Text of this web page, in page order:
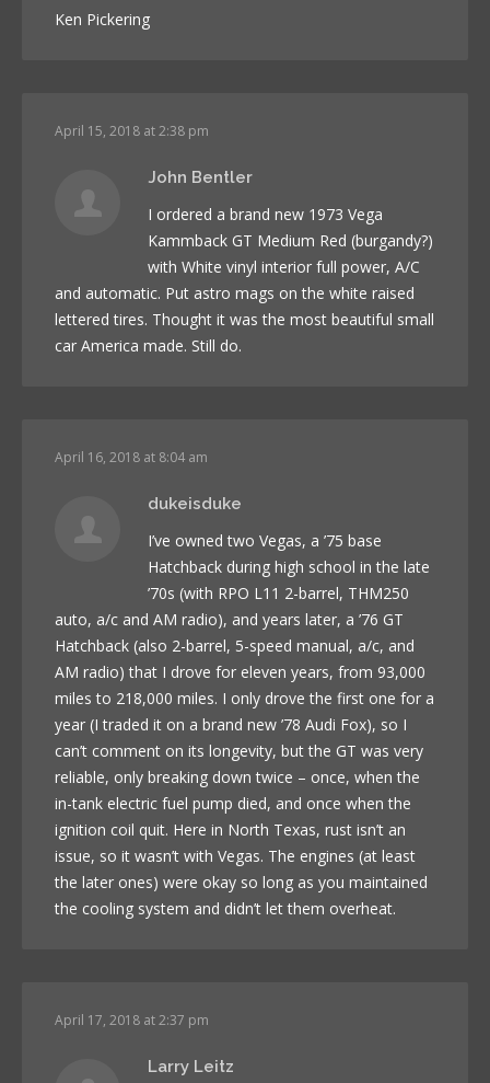
Ken Pickering
April 15, 2018 at 2:38 pm
John Bentler
I ordered a brand new 1973 Vega
Kammback GT Medium Red (burgandy?)
with White vinyl interior full power, A/C
and automatic. Put astro mags on the white raised
lettered tires. Thought it was the most beautiful small
car America made. Still do.
April 16, 2018 at 8:04 am
dukeisduke
I’ve owned two Vegas, a ’75 base
Hatchback during high school in the late
’70s (with RPO L11 2-barrel, THM250
auto, a/c and AM radio), and years later, a ’76 GT
Hatchback (also 2-barrel, 5-speed manual, a/c, and
AM radio) that I drove for eleven years, from 93,000
miles to 218,000 miles. I only drove the first one for a
year (I traded it on a brand new ’78 Audi Fox), so I
can’t comment on its longevity, but the GT was very
reliable, only breaking down twice – once, when the
in-tank electric fuel pump died, and once when the
ignition coil quit. Here in North Texas, rust isn’t an
issue, so it wasn’t with Vegas. The engines (at least
the later ones) were okay so long as you maintained
the cooling system and didn’t let them overheat.
April 17, 2018 at 2:37 pm
Larry Leitz